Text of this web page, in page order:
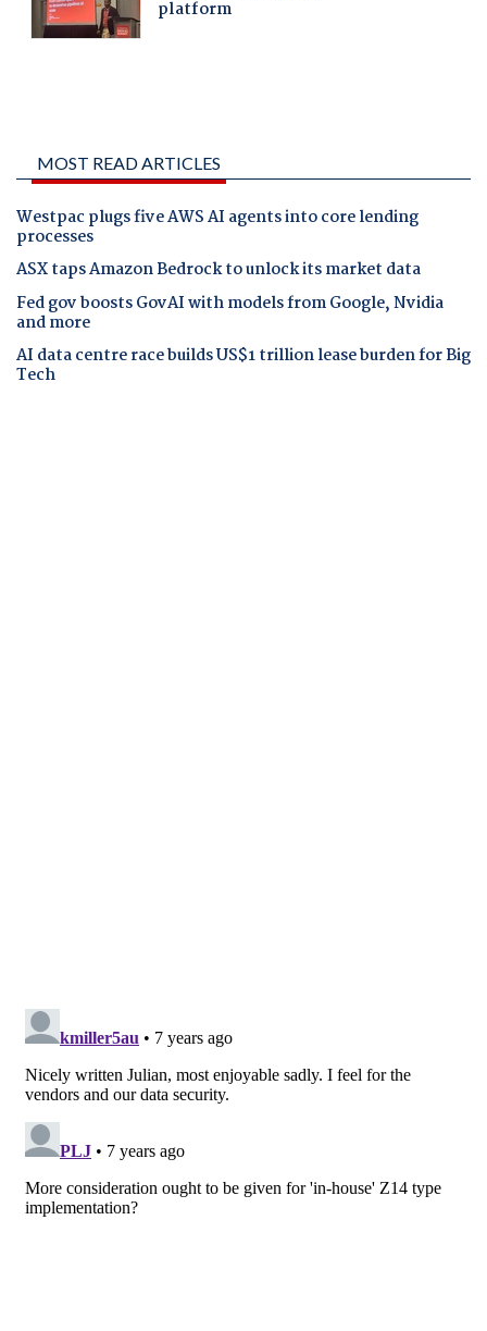
MOST READ ARTICLES
Westpac plugs five AWS AI agents into core lending
processes
ASX taps Amazon Bedrock to unlock its market data
Fed gov boosts GovAI with models from Google, Nvidia
and more
AI data centre race builds US$1 trillion lease burden for Big
Tech